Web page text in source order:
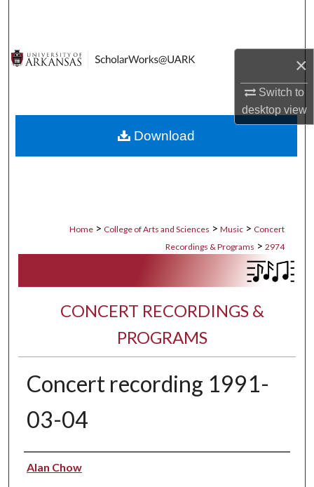
×
Switch to
desktopview
Digital Commons Network™
Home > College of Arts and Sciences > Music > Concert
Recordings & Programs > 2974
CONCERT RECORDINGS &
PROGRAMS
Concert recording 1991-
03-04
Performer(s)
Alan Chow
Download